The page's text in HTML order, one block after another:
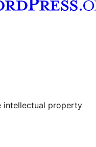
account
intellectual property